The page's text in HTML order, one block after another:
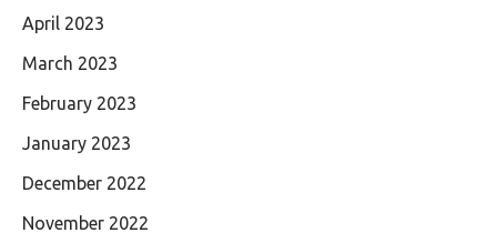
April 2023
March 2023
February 2023
January 2023
December 2022
November 2022